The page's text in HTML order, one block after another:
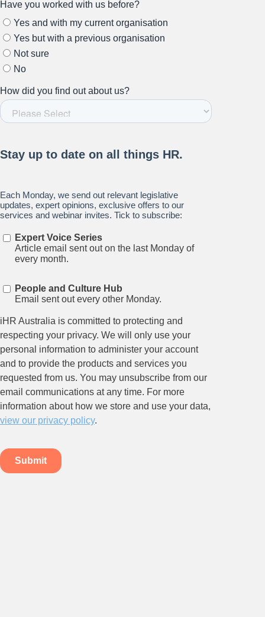
Stay up to date on all thingsHR and Workplace
Relations.
Subscribe to our newsletter.